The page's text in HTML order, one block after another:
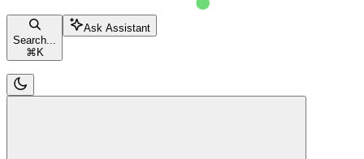
Search...
⌘ K
Ask Assistant